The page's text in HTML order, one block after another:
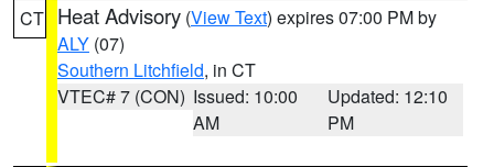
CT Heat Advisory (View Text) expires 07:00 PM by
ALY (07)
Southern Litchfield, in CT
VTEC# 7 (CON) Issued: 10:00
AM
Updated: 12:10
PM